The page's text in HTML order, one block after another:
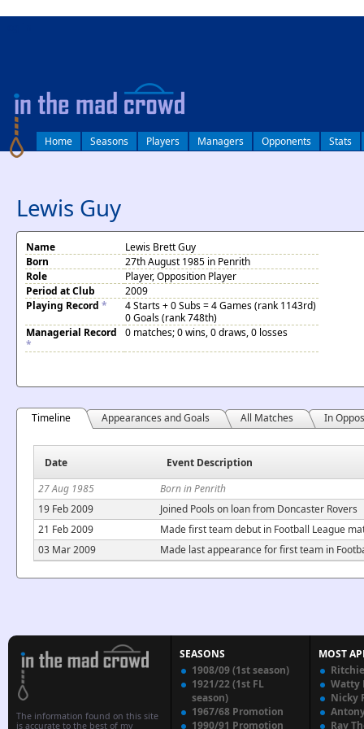
Home Seasons Players Managers Opponents Stats
Lewis Guy
Name
Lewis Brett Guy
Born
27th August 1985 in Penrith
Role
Player, Opposition Player
Period at Club
2009
Playing Record *
4 Starts + 0 Subs = 4 Games (rank 1143rd)
0 Goals (rank 748th)
Managerial Record
*
0 matches; 0 wins, 0 draws, 0 losses
Timeline Appearances and Goals All Matches In
Date
Event Description
27 Aug 1985
Born in Penrith
19 Feb 2009
Joined Pools on loan from Doncaster Rovers
21 Feb 2009
Made first team debut in Football League
03 Mar 2009
Made last appearance for first team in
The information found on this site
is accurate to the best of my
SEASONS
1908/09 (1st season)
1921/22 (1st FL
season)
1967/68 Promotion
1990/91 Promotion
MOST
Watty
Nicky
Ray